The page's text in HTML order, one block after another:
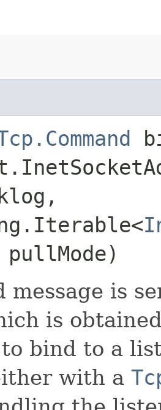
pullMode)
message is
is
bind to a
with a